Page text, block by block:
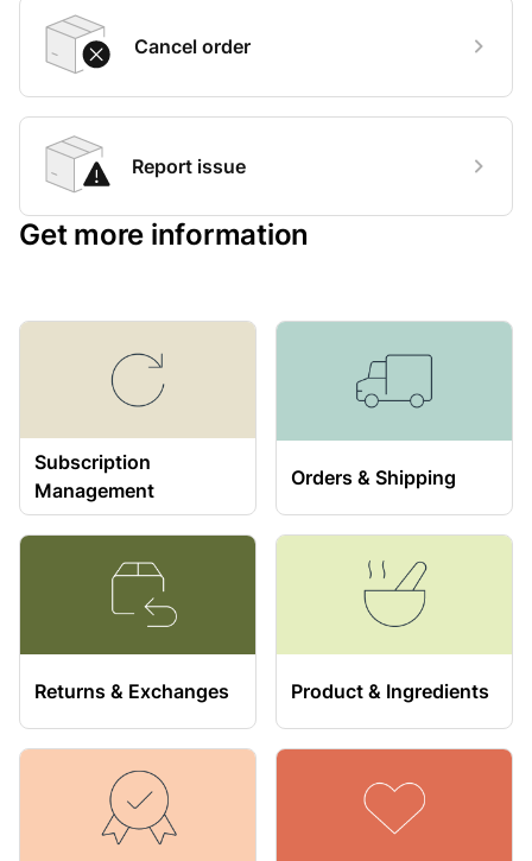
Cancel order
Report issue
Get more information
Subscription
Management
Orders & Shipping
Returns & Exchanges Product & Ingredients